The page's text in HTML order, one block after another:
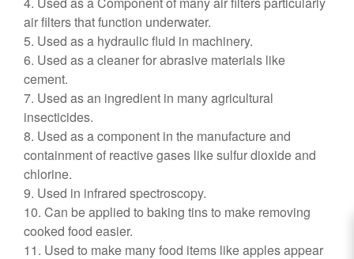
air filters that function underwater.
5. Used as a hydraulic fluid in machinery.
6. Used as a cleaner for abrasive materials like
cement.
7. Used as an ingredient in many agricultural
insecticides.
8. Used as a component in the manufacture and
containment of reactive gases like sulfur dioxide and
chlorine.
9. Used in infrared spectroscopy.
10. Can be applied to baking tins to make removing
cooked food easier.
11. Used to make many food items like apples appear